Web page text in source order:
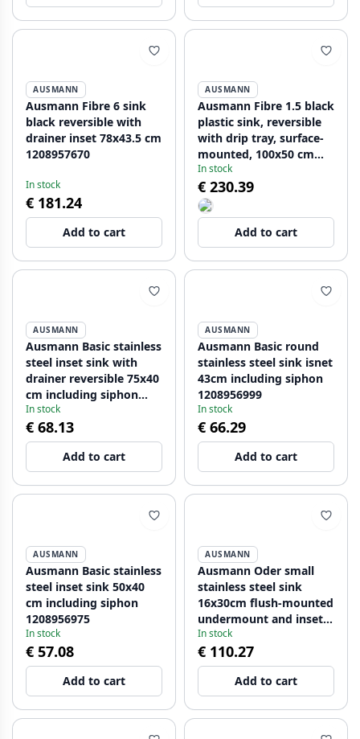
AUSMANN
Ausmann Fibre 6 sink
black reversible with
drainer inset 78x43.5 cm
1208957670
In stock
€ 181.24
Add to cart
AUSMANN
Ausmann Fibre 1.5 black
plastic sink, reversible
with drip tray, surface-
mounted, 100x50 cm
1208956783
In stock
€ 230.39
Add to cart
AUSMANN
Ausmann Basic stainless
steel inset sink with
drainer reversible 75x40
cm including siphon
1208956996
In stock
€ 68.13
Add to cart
AUSMANN
Ausmann Basic round
stainless steel sink isnet
43cm including siphon
1208956999
In stock
€ 66.29
Add to cart
AUSMANN
Ausmann Basic stainless
steel inset sink 50x40
cm including siphon
1208956975
In stock
€ 57.08
Add to cart
AUSMANN
Ausmann Oder small
stainless steel sink
16x30cm flush-mounted
undermount and inset
1208957115
In stock
€ 110.27
Add to cart